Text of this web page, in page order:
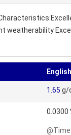
English
1.65 g/
0.0300